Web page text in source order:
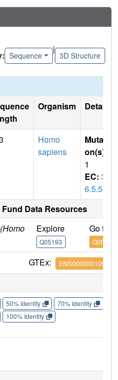
Sequence
|
3D Structure
Organism Details
Homo
sapiens
Mutati
on(s)
1
EC: 3.
6.5.5
Data Resources
(Homo
Explore
Q05193
Go to
Q05193
GTEx: ENSG00000106976
50% Identity 70% Identity
100% Identity